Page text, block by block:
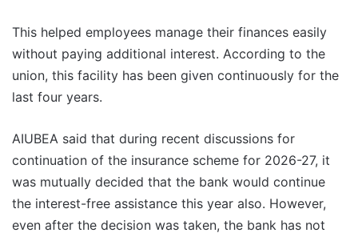
This helped employees manage their finances easily
without paying additional interest. According to the
union, this facility has been given continuously for the
last four years.
AIUBEA said that during recent discussions for
continuation of the insurance scheme for 2026-27, it
was mutually decided that the bank would continue
the interest-free assistance this year also. However,
even after the decision was taken, the bank has not